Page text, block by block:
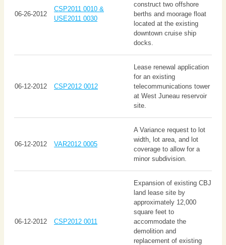
06-26-2012
CSP2011 0010 &
USE2011 0030
construct two offshore
berths and moorage float
located at the existing
downtown cruise ship
docks.
06-12-2012 CSP2012 0012
Lease renewal application
for an existing
telecommunications tower
at West Juneau reservoir
site.
06-12-2012 VAR2012 0005
A Variance request to lot
width, lot area, and lot
coverage to allow for a
minor subdivision.
06-12-2012 CSP2012 0011
Expansion of existing CBJ
land lease site by
approximately 12,000
square feet to
accommodate the
demolition and
replacement of existing